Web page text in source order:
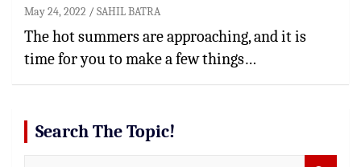
May 24, 2022 SAHIL BATRA
The hot summers are approaching, and it is
time for you to make a few things…
Search The Topic!